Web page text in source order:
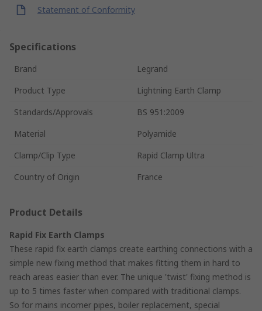
Statement of Conformity
Specifications
Brand
Legrand
Product Type
Lightning Earth Clamp
Standards/Approvals
BS 951:2009
Material
Polyamide
Clamp/Clip Type
Rapid Clamp Ultra
Country of Origin
France
Product Details
Rapid Fix Earth Clamps
These rapid fix earth clamps create earthing connections with a
simple new fixing method that makes fitting them in hard to
reach areas easier than ever. The unique 'twist' fixing method is
up to 5 times faster when compared with traditional clamps.
So for mains incomer pipes, boiler replacement, special